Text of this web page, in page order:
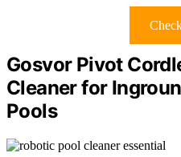
Gosvor Pivot
Cleaner for
Pools